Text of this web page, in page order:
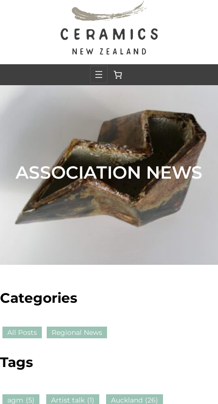
ASSOCIATION NEWS
Categories
All Posts Regional News
Tags
agm (5) Artist talk (1) Auckland (26)